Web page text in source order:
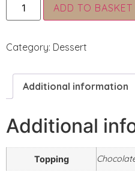
ADD TO BASKET
Category: Dessert
Additional information
Additional
Topping